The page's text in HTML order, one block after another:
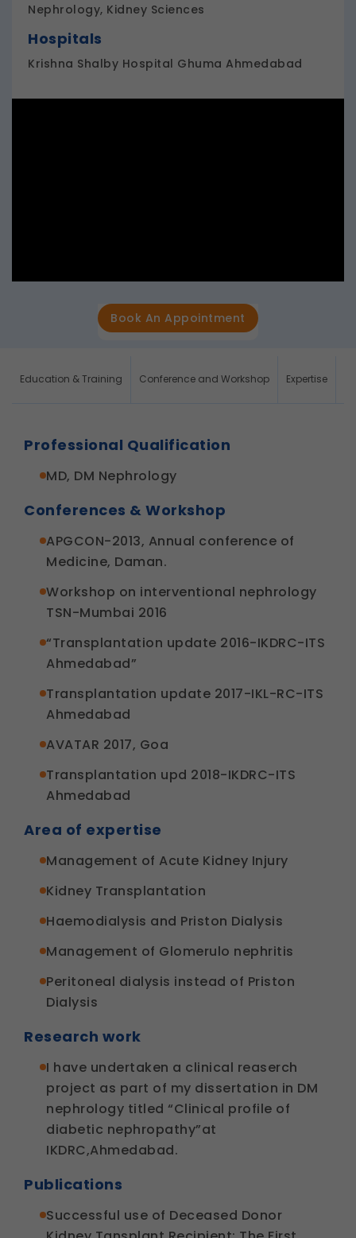
Nephrology, Kidney Sciences
Hospitals
Krishna Shalby Hospital Ghuma Ahmedabad
Book An Appointment
Education & Training Conference and Workshop Expertise
Professional Qualification
MD, DM Nephrology
Conferences & Workshop
APGCON-2013, Annual conference of
Medicine, Daman.
Workshop on interventional nephrology
TSN-Mumbai 2016
“Transplantation update 2016-IKDRC-ITS
Ahmedabad”
Transplantation update 2017-IKL-RC-ITS
Ahmedabad
AVATAR 2017, Goa
Transplantation upd 2018-IKDRC-ITS
Ahmedabad
Area of expertise
Management of Acute Kidney Injury
Kidney Transplantation
Haemodialysis and Priston Dialysis
Management of Glomerulo nephritis
Peritoneal dialysis instead of Priston
Dialysis
Research work
I have undertaken a clinical reaserch
project as part of my dissertation in DM
nephrology titled “Clinical profile of
diabetic nephropathy”at
IKDRC,Ahmedabad.
Publications
Successful use of Deceased Donor